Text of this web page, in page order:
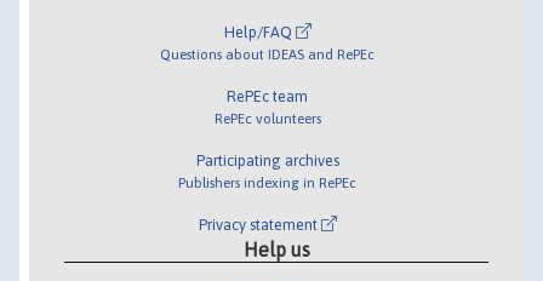
Help/FAQ
Questions about IDEAS and RePEc
RePEc team
RePEc volunteers
Participating archives
Publishers indexing in RePEc
Privacy statement
Help us